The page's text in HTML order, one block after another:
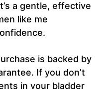
a gentle, effective
like me
is backed by
If you don’t
in your bladder